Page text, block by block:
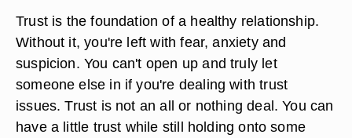
Trust is the foundation of a healthy relationship.
Without it, you're left with fear, anxiety and
suspicion. You can't open up and truly let
someone else in if you're dealing with trust
issues. Trust is not an all or nothing deal. You can
have a little trust while still holding onto some